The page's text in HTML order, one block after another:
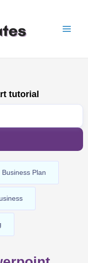
tutorial
Business Plan